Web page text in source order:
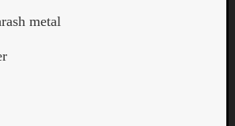
metal